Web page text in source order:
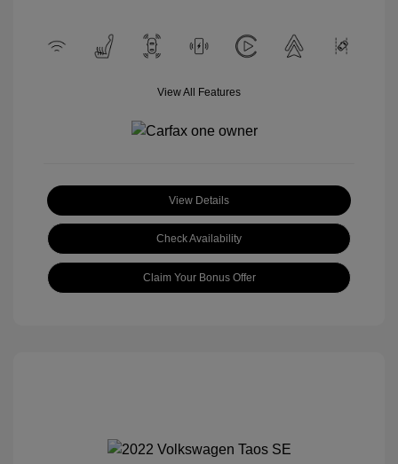
View All Features
View Details
Check Availability
Claim Your Bonus Offer